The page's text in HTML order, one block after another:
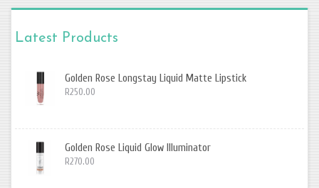
Latest Products
Golden Rose Longstay Liquid Matte Lipstick
R250.00
Golden Rose Liquid Glow Illuminator
R270.00